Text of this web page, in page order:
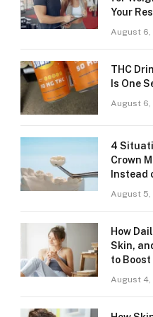
Your
August 6,
THC
Is One
August 6,
4
Crown
Instead
August 5,
How
Skin,
to
August 4,